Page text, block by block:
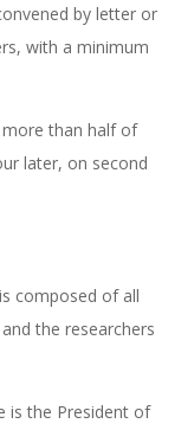
by letter or
with a minimum
than half of
later, on second
composed of all
the researchers
is the President of